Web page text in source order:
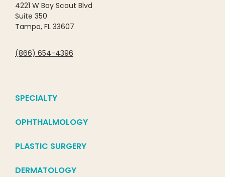
4221 W Boy Scout Blvd
Suite 350
Tampa, FL 33607
(866) 654-4396
SPECIALTY
OPHTHALMOLOGY
PLASTIC SURGERY
DERMATOLOGY